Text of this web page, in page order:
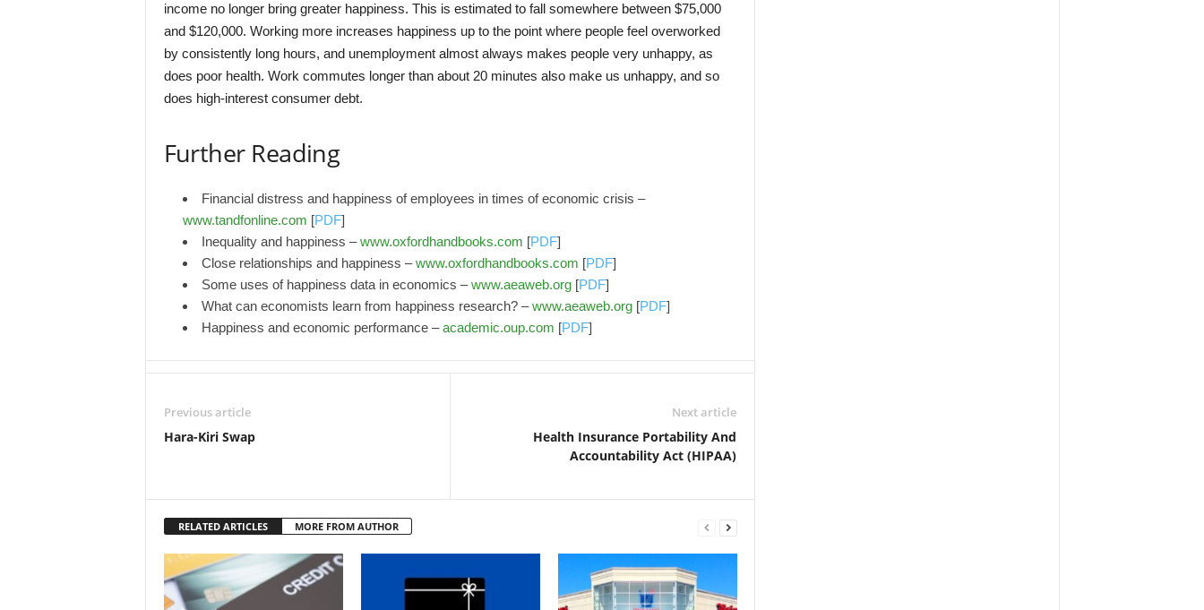
income no longer bring greater happiness. This is estimated to fall somewhere between $75,000
and $120,000. Working more increases happiness up to the point where people feel overworked
by consistently long hours, and unemployment almost always makes people very unhappy, as
does poor health. Work commutes longer than about 20 minutes also make us unhappy, and so
does high-interest consumer debt.
Further Reading
Financial distress and happiness of employees in times of economic crisis –
www.tandfonline.com [PDF]
Inequality and happiness –www.oxfordhandbooks.com [PDF]
Close relationships and happiness –www.oxfordhandbooks.com [PDF]
Some uses of happiness data in economics –www.aeaweb.org[PDF]
What can economists learn from happiness research? –www.aeaweb.org[PDF]
Happiness and economic performance –academic.oup.com [PDF]
Previous article
Hara-Kiri Swap
Next article
Health Insurance Portability And
Accountability Act (HIPAA)
RELATED ARTICLES MORE FROM AUTHOR